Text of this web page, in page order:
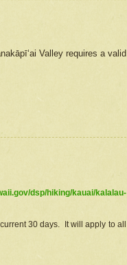
Valley requires a valid
dsp/hiking/kauai/kalalau-
30 days. It will apply to all